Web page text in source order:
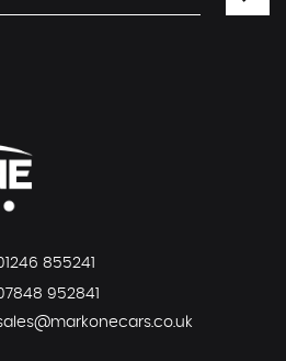
855241
952841